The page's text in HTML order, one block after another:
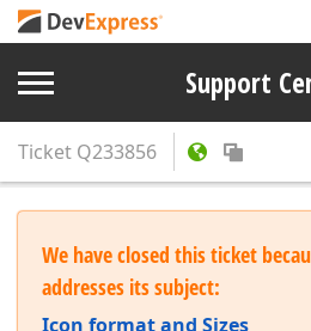
Support
Ticket Q233856
We have closed this ticket
addresses its subject:
Icon format and Sizes